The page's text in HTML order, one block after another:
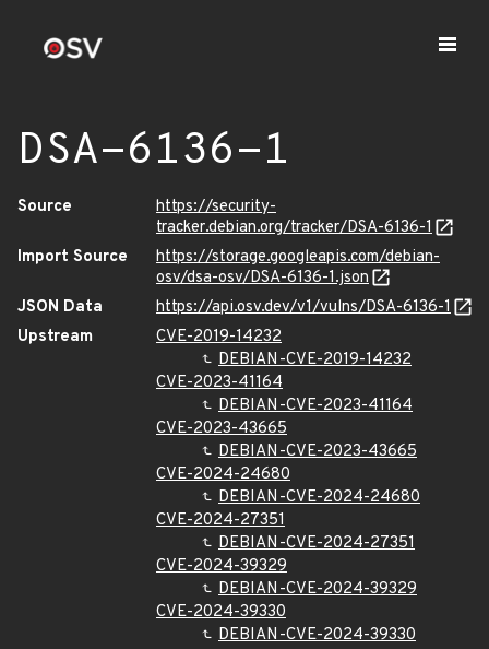
DSA-6136-1
Source
https://security-
tracker.debian.org/tracker/DSA-6136-1
Import Source
https://storage.googleapis.com/debian-
osv/dsa-osv/DSA-6136-1.json
JSON Data
https://api.osv.dev/v1/vulns/DSA-6136-1
Upstream
CVE-2019-14232
DEBIAN-CVE-2019-14232
CVE-2023-41164
DEBIAN-CVE-2023-41164
CVE-2023-43665
DEBIAN-CVE-2023-43665
CVE-2024-24680
DEBIAN-CVE-2024-24680
CVE-2024-27351
DEBIAN-CVE-2024-27351
CVE-2024-39329
DEBIAN-CVE-2024-39329
CVE-2024-39330
DEBIAN-CVE-2024-39330